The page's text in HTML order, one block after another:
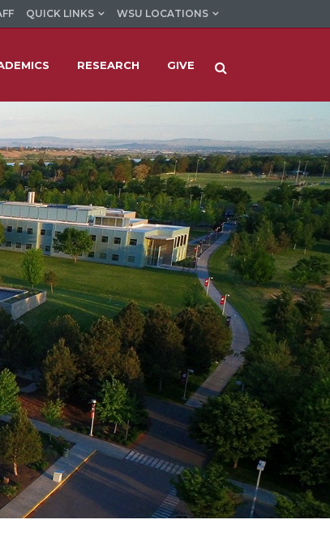
QUICK LINKS WSU LOCATIONS
RESEARCH GIVE